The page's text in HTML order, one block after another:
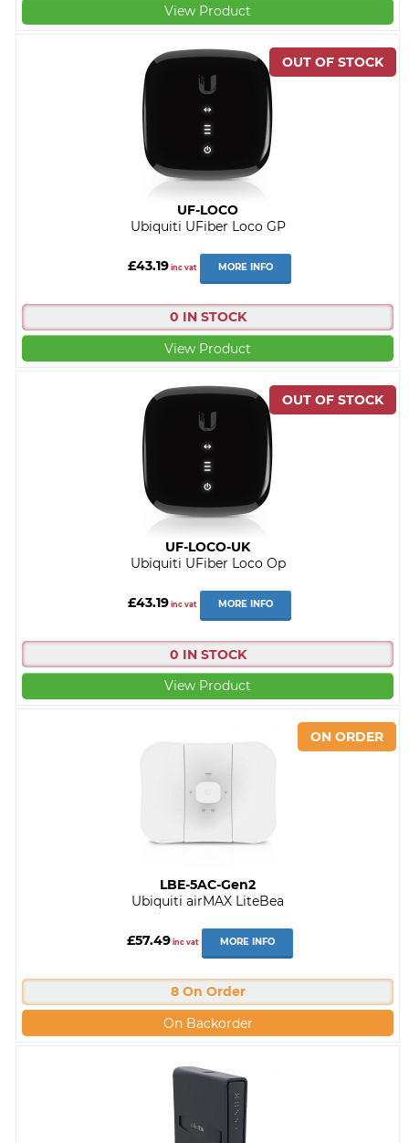
View Product
UF-LOCO
Ubiquiti UFiber Loco GP
£43.19 inc vat MORE INFO
0 IN STOCK
View Product
UF-LOCO-UK
Ubiquiti UFiber Loco Op
£43.19 inc vat MORE INFO
0 IN STOCK
View Product
LBE-5AC-Gen2
Ubiquiti airMAX LiteBea
£57.49inc vat MORE INFO
8 On Order
On Backorder